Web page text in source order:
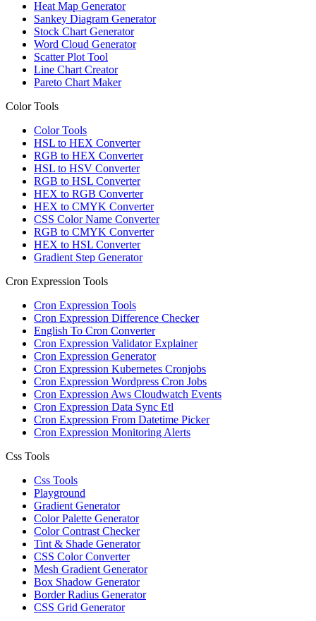
Heat Map Generator
Sankey Diagram Generator
Stock Chart Generator
Word Cloud Generator
Scatter Plot Tool
Line Chart Creator
Pareto Chart Maker
Color Tools
Color Tools
HSL to HEX Converter
RGB to HEX Converter
HSL to HSV Converter
RGB to HSL Converter
HEX to RGB Converter
HEX to CMYK Converter
CSS Color Name Converter
RGB to CMYK Converter
HEX to HSL Converter
Gradient Step Generator
Cron Expression Tools
Cron Expression Tools
Cron Expression Difference Checker
English To Cron Converter
Cron Expression Validator Explainer
Cron Expression Generator
Cron Expression Kubernetes Cronjobs
Cron Expression Wordpress Cron Jobs
Cron Expression Aws Cloudwatch Events
Cron Expression Data Sync Etl
Cron Expression From Datetime Picker
Cron Expression Monitoring Alerts
Css Tools
Css Tools
Playground
Gradient Generator
Color Palette Generator
Color Contrast Checker
Tint & Shade Generator
CSS Color Converter
Mesh Gradient Generator
Box Shadow Generator
Border Radius Generator
CSS Grid Generator